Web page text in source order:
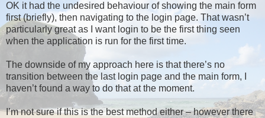
OK it had the undesired behaviour of showing the main form
first (briefly), then navigating to the login page. That wasn’t
particularly great as I want login to be the first thing seen
when the application is run for the first time.
The downside of my approach here is that there’s no
transition between the last login page and the main form, I
haven’t found a way to do that at the moment.
I’m not sure if this is the best method either – however there